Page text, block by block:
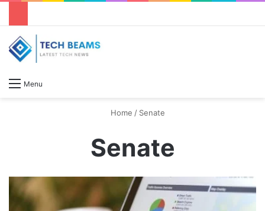
Menu
Home / Senate
Senate